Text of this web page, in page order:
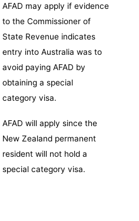
AFAD may apply if evidence
to the Commissioner of
State Revenue indicates
entry into Australia was to
avoid paying AFAD by
obtaining a special
category visa.
AFAD will apply since the
New Zealand permanent
resident will not hold a
special category visa.